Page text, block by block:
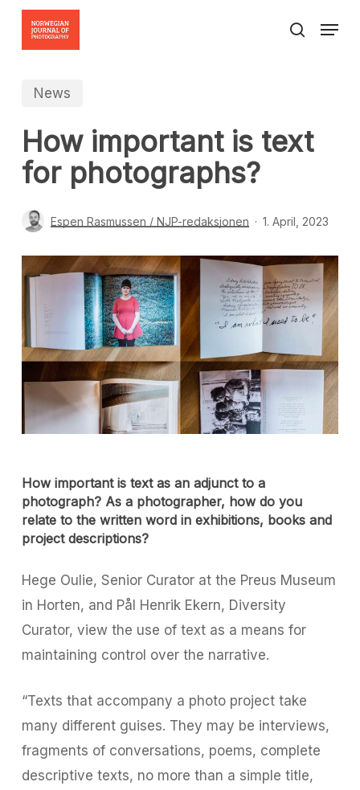
Skip
content
search
Menu
News
How important is text
for photographs?
Espen Rasmussen / NJP-redaksjonen 1. April, 2023
How important is text as an adjunct to a
photograph? As a photographer, how do you
relate to the written word in exhibitions, books and
project descriptions?
Hege Oulie, Senior Curator at the Preus Museum
in Horten, and Pål Henrik Ekern, Diversity
Curator, view the use of text as a means for
maintaining control over the narrative.
“Texts that accompany a photo project take
many different guises. They may be interviews,
fragments of conversations, poems, complete
descriptive texts, no more than a simple title,